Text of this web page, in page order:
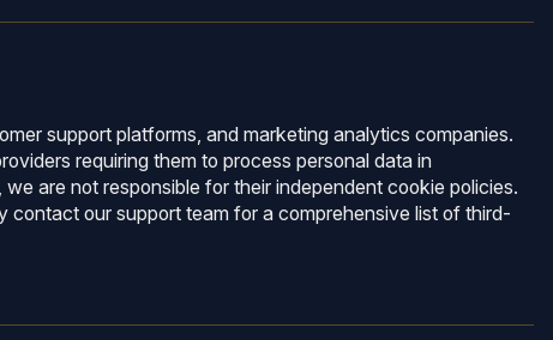
support platforms, and marketing analytics companies.
requiring them to process personal data in
are not responsible for their independent cookie policies.
our support team for a comprehensive list of third-